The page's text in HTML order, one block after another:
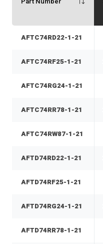
AFTC74RD22-1-21
AFTC74RF25-1-21
AFTC74RG24-1-21
AFTC74RR78-1-21
AFTC74RW87-1-21
AFTD74RD22-1-21
AFTD74RF25-1-21
AFTD74RG24-1-21
AFTD74RR78-1-21